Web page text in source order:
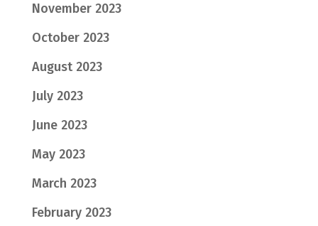
November 2023
October 2023
August 2023
July 2023
June 2023
May 2023
March 2023
February 2023